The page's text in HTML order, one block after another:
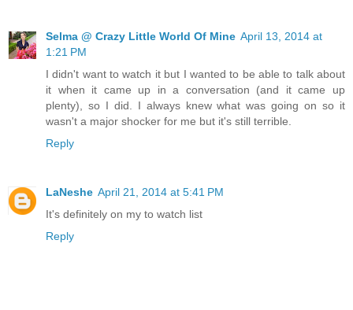
Selma @ Crazy Little World Of Mine April 13, 2014 at
1:21 PM
I didn't want to watch it but I wanted to be able to talk about
it when it came up in a conversation (and it came up
plenty), so I did. I always knew what was going on so it
wasn't a major shocker for me but it's still terrible.
Reply
LaNeshe April 21, 2014 at 5:41 PM
It's definitely on my to watch list
Reply